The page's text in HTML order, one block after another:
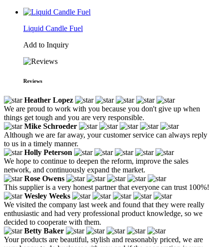
Liquid Candle Fuel
Add to Inquiry
Reviews
Heather Lopez
We are proud to work with you because you don't give up when
things get tough and you are very responsible.
Mike Schroeder
Although we are far away, your customer service can always reply
to us in a timely manner.
Holly Peterson
We hope to continue to deepen the reform, improve the sales
network, and continuously expand the market.
Rose Owens
This supplier is a very honest partner that everyone can trust 100%!
Wesley Weeks
We visited the company last week and found that they were really
enthusiastic and had very professional product knowledge, so we
decided to cooperate with them.
Betty Baker
Your products are beautiful, stylish and reasonably priced, we are